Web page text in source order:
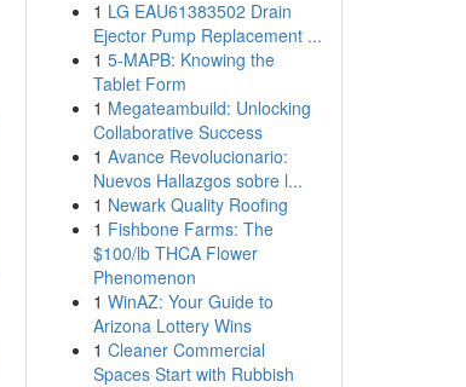
1 LG EAU61383502 Drain
Ejector Pump Replacement ...
1 5-MAPB: Knowing the
Tablet Form
1 Megateambuild: Unlocking
Collaborative Success
1 Avance Revolucionario:
Nuevos Hallazgos sobre l...
1 Newark Quality Roofing
1 Fishbone Farms: The
$100/lb THCA Flower
Phenomenon
1 WinAZ: Your Guide to
Arizona Lottery Wins
1 Cleaner Commercial
Spaces Start with Rubbish